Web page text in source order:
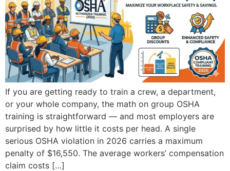
If you are getting ready to train a crew, a department,
or your whole company, the math on group OSHA
training is straightforward — and most employers are
surprised by how little it costs per head. A single
serious OSHA violation in 2026 carries a maximum
penalty of $16,550. The average workers’ compensation
claim costs […]